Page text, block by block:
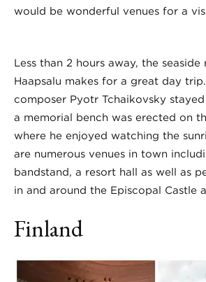
would be wonderful venues for a
Less than 2 hours away, the
Haapsalu makes for a great day trip.
composer Pyotr Tchaikovsky stayed
a memorial bench was erected on
where he enjoyed watching the
are numerous venues in town
bandstand, a resort hall as well as
in and around the Episcopal Castle
Finland